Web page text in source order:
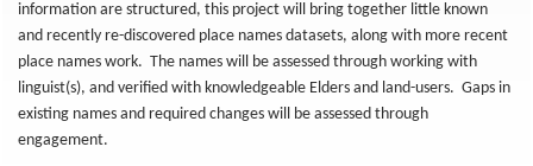
information are structured, this project will bring together little known
and recently re-discovered place names datasets, along with more recent
place names work. The names will be assessed through working with
linguist(s), and verified with knowledgeable Elders and land-users. Gaps in
existing names and required changes will be assessed through
engagement.